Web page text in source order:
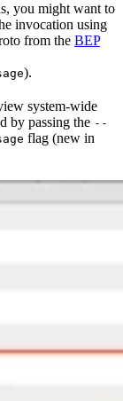
you might want to
invocation using
from the BEP
).
system-wide
by passing the --
flag (new in